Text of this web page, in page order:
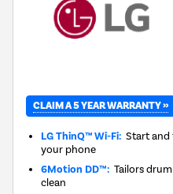
CLAIM A 5 YEAR WARRANTY »
LG ThinQ™ Wi-Fi: Start and
your phone
6Motion DD™: Tailors
clean